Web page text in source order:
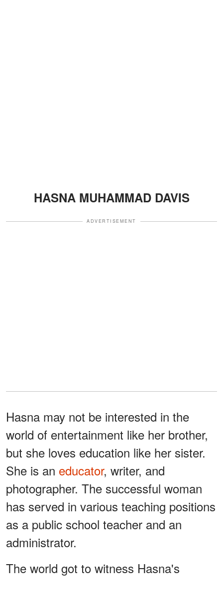
HASNA MUHAMMAD DAVIS
ADVERTISEMENT
Hasna may not be interested in the
world of entertainment like her brother,
but she loves education like her sister.
She is an educator, writer, and
photographer. The successful woman
has served in various teaching positions
as a public school teacher and an
administrator.
The world got to witness Hasna's